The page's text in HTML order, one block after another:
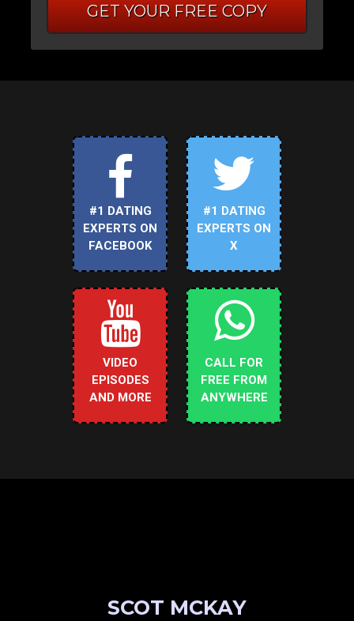
GET YOUR FREE COPY
#1 DATING
EXPERTS ON
FACEBOOK
#1 DATING
EXPERTS ON
X
VIDEO
EPISODES
AND MORE
CALL FOR
FREE FROM
ANYWHERE
SCOT MCKAY